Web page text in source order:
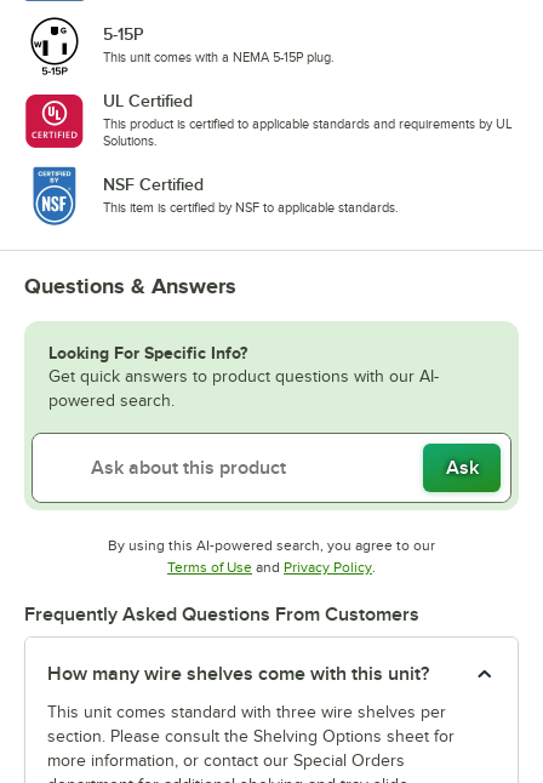
5-15P
This unit comes with a NEMA 5-15P plug.
UL Certified
This product is certified to applicable standards and requirements by UL
Solutions.
NSF Certified
This item is certified by NSF to applicable standards.
Questions & Answers
Looking For Specific Info?
Get quick answers to product questions with our AI-
powered search.
Ask
By using this AI-powered search, you agree to our
Terms of UseOpens in new tab
and Privacy PolicyOpens in new tab
Frequently Asked Questions From Customers
How many wire shelves come with this unit?
This unit comes standard with three wire shelves per
section. Please consult the Shelving Options sheet for
more information, or contact our Special Orders